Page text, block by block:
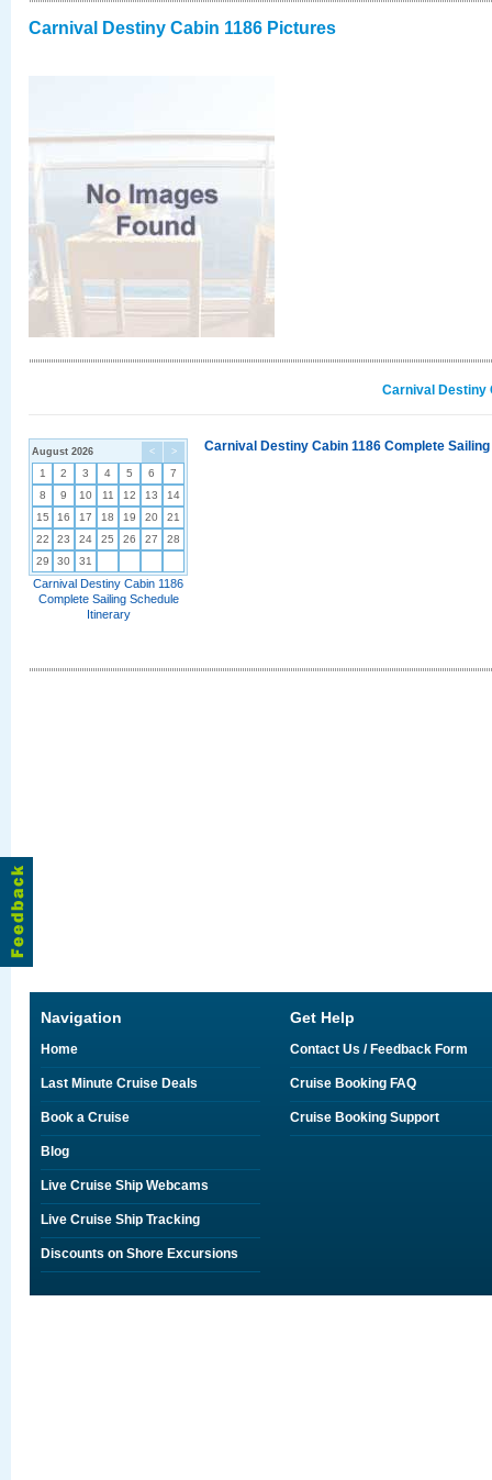
Carnival Destiny Cabin 1186 Pictures
Carnival Destiny
< >
August 2026
1 2 3 4 5 6
7
8
9 10 11 12 13
14
15
16 17 18 19 20
21
22
23 24 25 26 27
28
29
30 31
Carnival Destiny Cabin 1186
Complete Sailing Schedule
Itinerary
Carnival Destiny Cabin 1186 Complete
Navigation
Home
Last Minute Cruise Deals
Book a Cruise
Blog
Live Cruise Ship Webcams
Live Cruise Ship Tracking
Discounts on Shore Excursions
Get Help
Contact Us / Feedback Form
Cruise Booking FAQ
Cruise Booking Support